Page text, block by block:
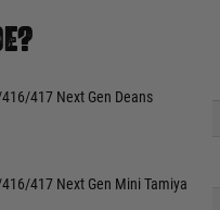
417 Next Gen Deans
417 Next Gen Mini Tamiya